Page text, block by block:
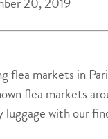
flea markets in
flea markets
luggage with our